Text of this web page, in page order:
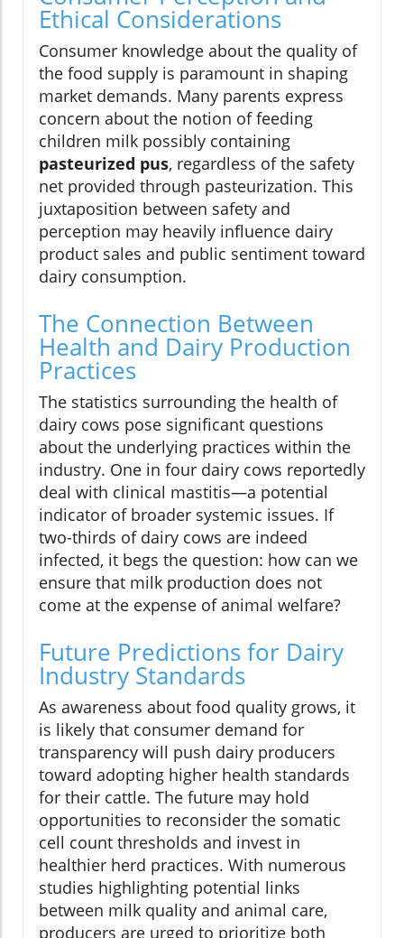
Ethical Considerations
Consumer knowledge about the quality of
the food supply is paramount in shaping
market demands. Many parents express
concern about the notion of feeding
children milk possibly containing
pasteurized pus, regardless of the safety
net provided through pasteurization. This
juxtaposition between safety and
perception may heavily influence dairy
product sales and public sentiment toward
dairy consumption.
The Connection Between
Health and Dairy Production
Practices
The statistics surrounding the health of
dairy cows pose significant questions
about the underlying practices within the
industry. One in four dairy cows reportedly
deal with clinical mastitis—a potential
indicator of broader systemic issues. If
two-thirds of dairy cows are indeed
infected, it begs the question: how can we
ensure that milk production does not
come at the expense of animal welfare?
Future Predictions for Dairy
Industry Standards
As awareness about food quality grows, it
is likely that consumer demand for
transparency will push dairy producers
toward adopting higher health standards
for their cattle. The future may hold
opportunities to reconsider the somatic
cell count thresholds and invest in
healthier herd practices. With numerous
studies highlighting potential links
between milk quality and animal care,
producers are urged to prioritize both